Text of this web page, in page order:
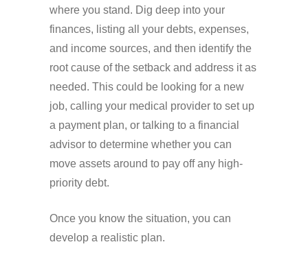
where you stand. Dig deep into your
finances, listing all your debts, expenses,
and income sources, and then identify the
root cause of the setback and address it as
needed. This could be looking for a new
job, calling your medical provider to set up
a payment plan, or talking to a financial
advisor to determine whether you can
move assets around to pay off any high-
priority debt.
Once you know the situation, you can
develop a realistic plan.